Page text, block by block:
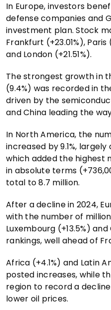
In Europe, investors
defense companies and
investment plan. Stock
Frankfurt (+23.01%), Paris
and London (+21.51%).
The strongest growth in
(9.4%) was recorded in
driven by the
and China leading the
In North America, the
increased by 9.1%,
which added the highest
in absolute terms
total to 8.7 million.
After a decline in 2024,
with the number of
Luxembourg (+13.5%)
rankings, well ahead of
Africa (+4.1%) and Latin
posted increases, while
region to record a
lower oil prices.